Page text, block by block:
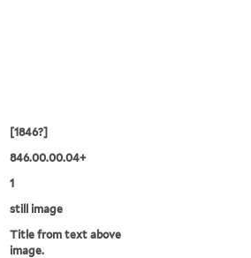
[1846?]
846.00.00.04+
1
still image
Title from text above
image.